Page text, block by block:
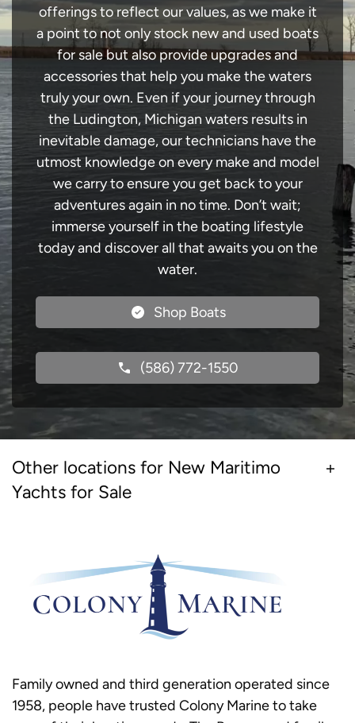
offerings to reflect our values, as we make it
a point to not only stock new and used boats
for sale but also provide upgrades and
accessories that help you make the waters
truly your own. Even if your journey through
the Ludington, Michigan waters results in
inevitable damage, our technicians have the
utmost knowledge on every make and model
we carry to ensure you get back to your
adventures again in no time. Don’t wait;
immerse yourself in the boating lifestyle
today and discover all that awaits you on the
water.
Shop Boats
(586) 772-1550
Other locations for New Maritimo
Yachts for Sale
Family owned and third generation operated since
1958, people have trusted Colony Marine to take